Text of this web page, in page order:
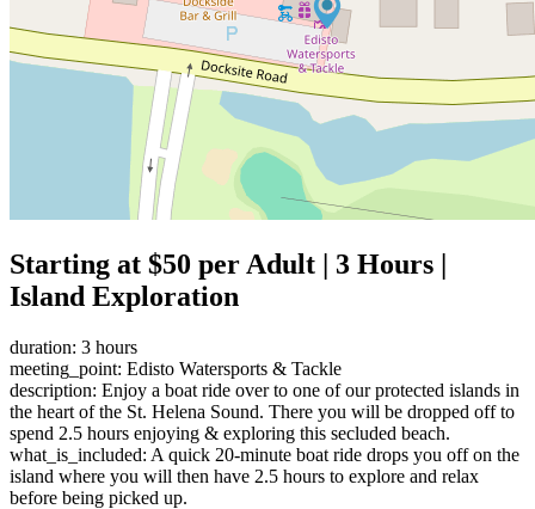
Starting at $50 per Adult | 3 Hours |
Island Exploration
duration: 3 hours
meeting_point: Edisto Watersports & Tackle
description: Enjoy a boat ride over to one of our protected islands in
the heart of the St. Helena Sound. There you will be dropped off to
spend 2.5 hours enjoying & exploring this secluded beach.
what_is_included: A quick 20-minute boat ride drops you off on the
island where you will then have 2.5 hours to explore and relax
before being picked up.